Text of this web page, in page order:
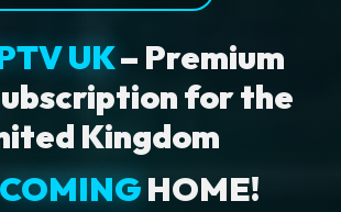
UK– Premium
for the
Kingdom
COMINGHOME!